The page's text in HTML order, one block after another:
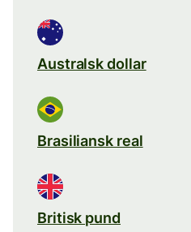
Australsk dollar
Brasiliansk real
Britisk pund